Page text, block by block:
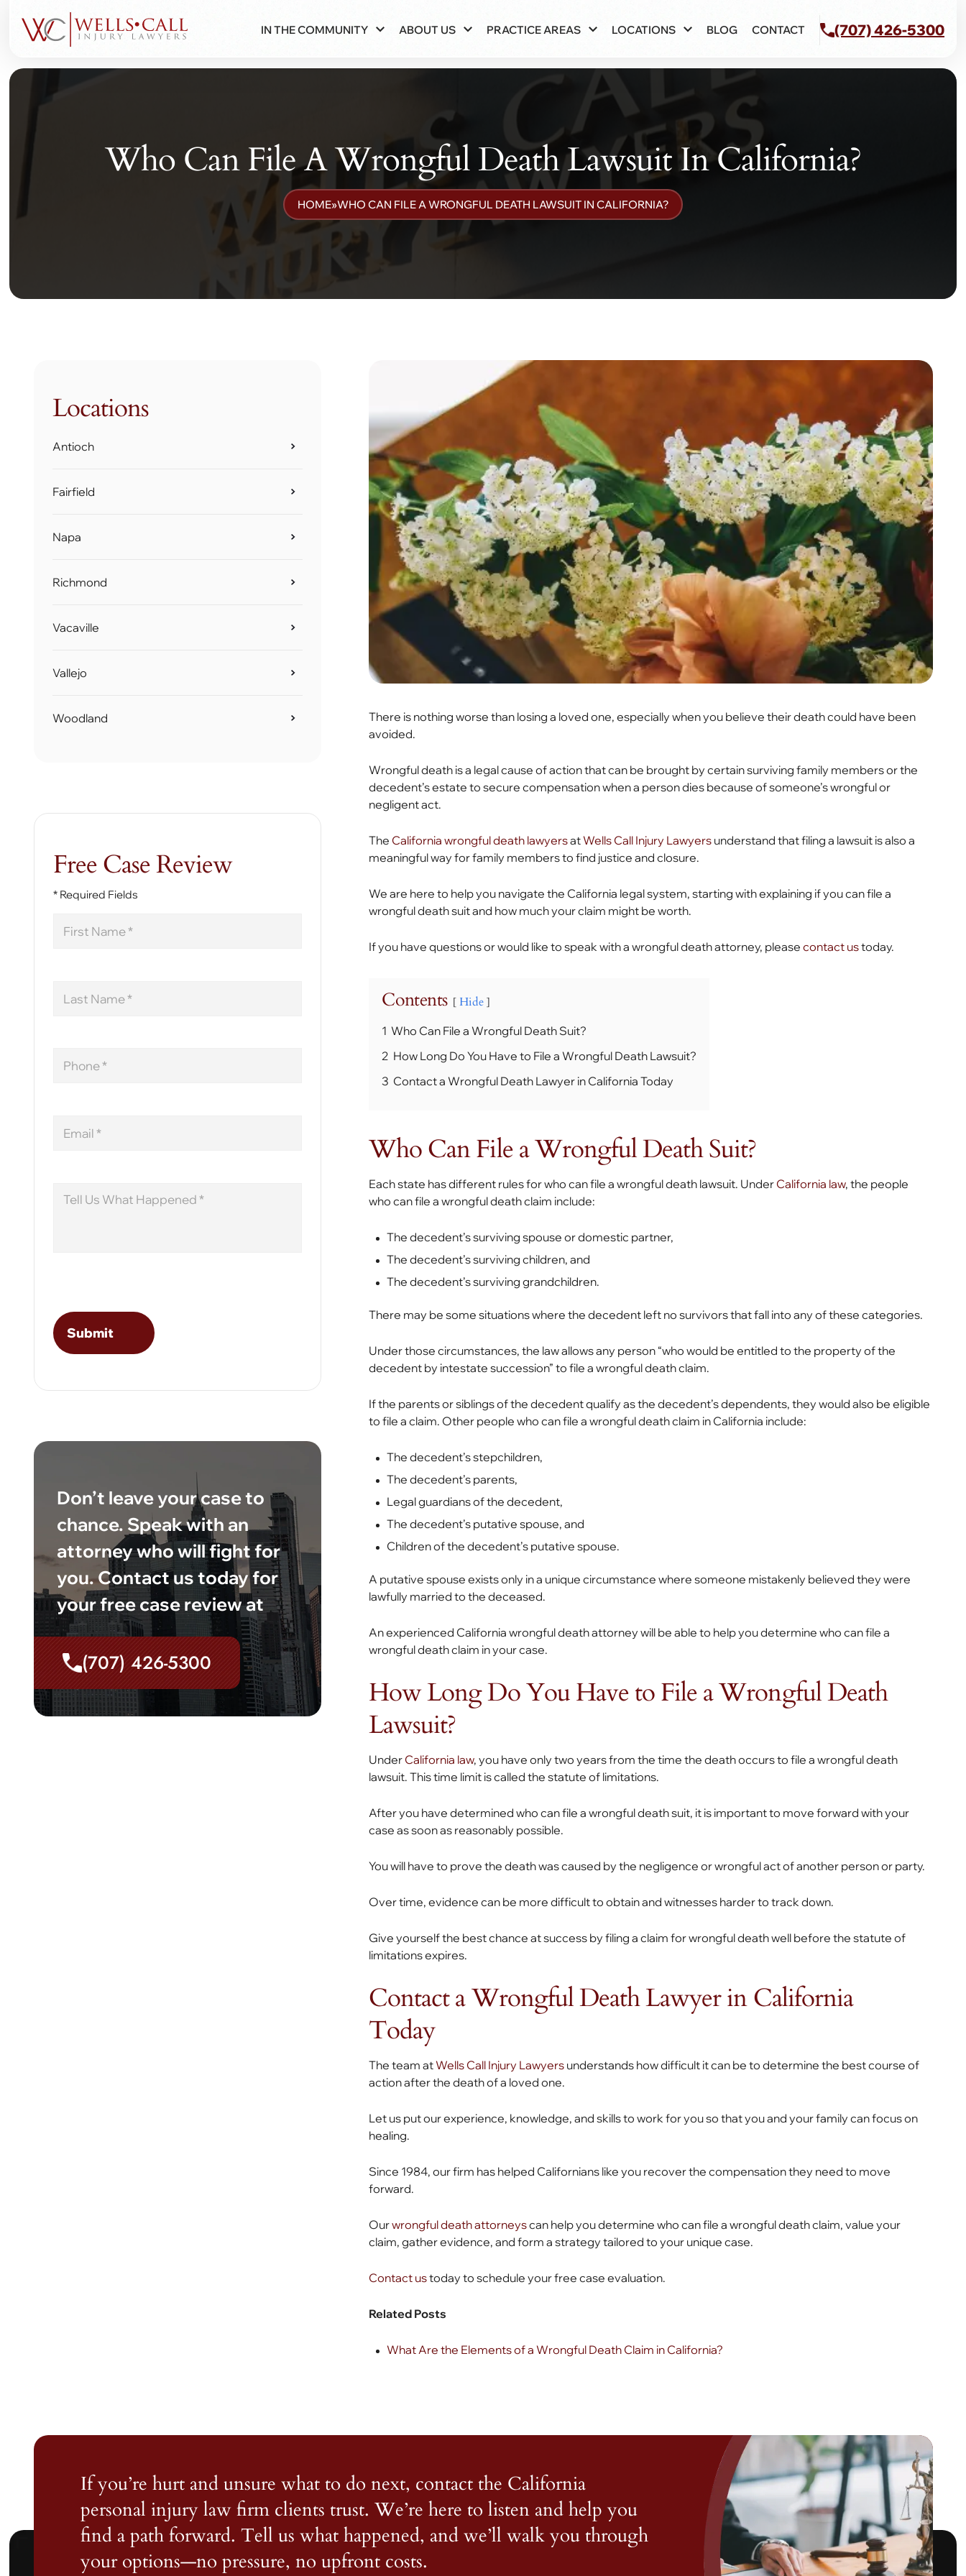
IN THE COMMUNITY ABOUT US PRACTICE AREAS LOCATIONS BLOG CONTACT (707) 426-5300
Who Can File A Wrongful Death Lawsuit In California?
HOME»WHO CAN FILE A WRONGFUL DEATH LAWSUIT IN CALIFORNIA?
Locations
Antioch
Fairfield
Napa
Richmond
Vacaville
Vallejo
Woodland
Free Case Review
* Required Fields
Name
Name
Don’t leave your case to
chance. Speak with an
attorney who will fight for
you. Contact us today for
your free case review at
(707) 426-5300
There is nothing worse than losing a loved one, especially when you believe their death could have been
avoided.
Wrongful death is a legal cause of action that can be brought by certain surviving family members or the
decedent’s estate to secure compensation when a person dies because of someone’s wrongful or
negligent act.
TheCalifornia wrongful death lawyersatWells Call Injury Lawyers understand that filing a lawsuit is also a
meaningful way for family members to find justice and closure.
We are here to help you navigate the California legal system, starting with explaining if you can file a
wrongful death suit and how much your claim might be worth.
If you have questions or would like to speak with a wrongful death attorney, pleasecontact ustoday.
Contents Hide
1 Who Can File a Wrongful Death Suit?
2 How Long Do You Have to File a Wrongful Death Lawsuit?
3 Contact a Wrongful Death Lawyer in California Today
Who Can File a Wrongful Death Suit?
Each state has different rules for who can file a wrongful death lawsuit. UnderCalifornia law, the people
who can file a wrongful death claim include:
The decedent’s surviving spouse or domestic partner,
The decedent’s surviving children, and
The decedent’s surviving grandchildren.
There may be some situations where the decedent left no survivors that fall into any of these categories.
Under those circumstances, the law allows any person “who would be entitled to the property of the
decedent by intestate succession” to file a wrongful death claim.
If the parents or siblings of the decedent qualify as the decedent’s dependents, they would also be eligible
to file a claim. Other people who can file a wrongful death claim in California include:
The decedent’s stepchildren,
The decedent’s parents,
Legal guardians of the decedent,
The decedent’s putative spouse, and
Children of the decedent’s putative spouse.
A putative spouse exists only in a unique circumstance where someone mistakenly believed they were
lawfully married to the deceased.
An experienced California wrongful death attorney will be able to help you determine who can file a
wrongful death claim in your case.
How Long Do You Have to File a Wrongful Death
Lawsuit?
UnderCalifornia law, you have only two years from the time the death occurs to file a wrongful death
lawsuit. This time limit is called the statute of limitations.
After you have determined who can file a wrongful death suit, it is important to move forward with your
case as soon as reasonably possible.
You will have to prove the death was caused by the negligence or wrongful act of another person or party.
Over time, evidence can be more difficult to obtain and witnesses harder to track down.
Give yourself the best chance at success by filing a claim for wrongful death well before the statute of
limitations expires.
Contact a Wrongful Death Lawyer in California
Today
The team atWells Call Injury Lawyers understands how difficult it can be to determine the best course of
action after the death of a loved one.
Let us put our experience, knowledge, and skills to work for you so that you and your family can focus on
healing.
Since 1984, our firm has helped Californians like you recover the compensation they need to move
forward.
Ourwrongful death attorneyscan help you determine who can file a wrongful death claim, value your
claim, gather evidence, and form a strategy tailored to your unique case.
Contact ustoday to schedule your free case evaluation.
Related Posts
What Are the Elements of a Wrongful Death Claim in California?
If you’re hurt and unsure what to do next, contact the California
personal injury law firm clients trust. We’re here to listen and help you
find a path forward. Tell us what happened, and we’ll walk you through
your options—no pressure, no upfront costs.